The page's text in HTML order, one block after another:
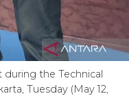
the Technical
Tuesday (May 12,